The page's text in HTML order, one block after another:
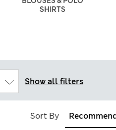
SHIRTS
Show all filters
Sort By